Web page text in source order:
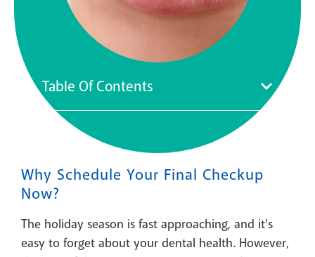
Table Of Contents
Why Schedule Your Final Checkup
Now?
The holiday season is fast approaching, and it’s
easy to forget about your dental health. However,